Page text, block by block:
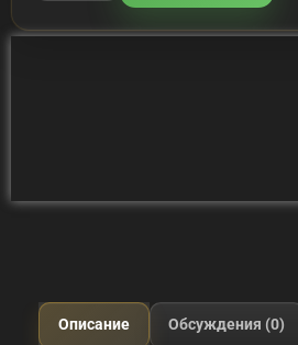
Описание Обсуждения (0)